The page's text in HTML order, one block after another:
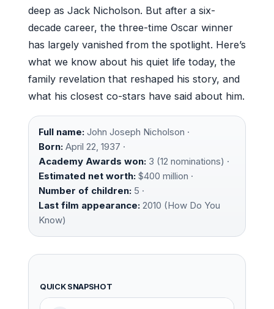
deep as Jack Nicholson. But after a six-
decade career, the three-time Oscar winner
has largely vanished from the spotlight. Here’s
what we know about his quiet life today, the
family revelation that reshaped his story, and
what his closest co-stars have said about him.
Full name: John Joseph Nicholson ·
Born: April 22, 1937 ·
Academy Awards won: 3 (12 nominations) ·
Estimated net worth: $400 million ·
Number of children: 5 ·
Last film appearance: 2010 (How Do You
Know)
QUICK SNAPSHOT